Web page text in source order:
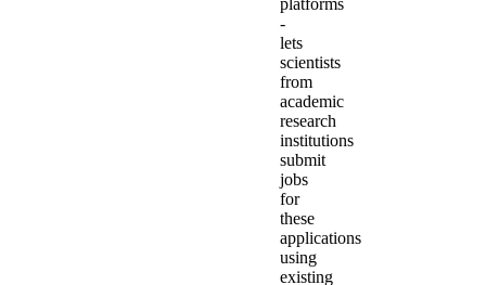
-
lets
scientists
from
academic
research
institutions
submit
jobs
for
these
applications
using
existing